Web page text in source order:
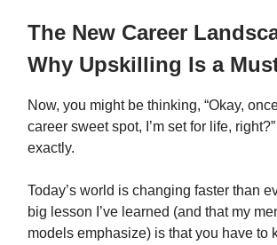
The New Career
Why Upskilling Is a
Now, you might be thinking, “Okay,
career sweet spot, I’m set for life,
exactly.
Today’s world is changing faster than
big lesson I’ve learned (and that my
models emphasize) is that you have to